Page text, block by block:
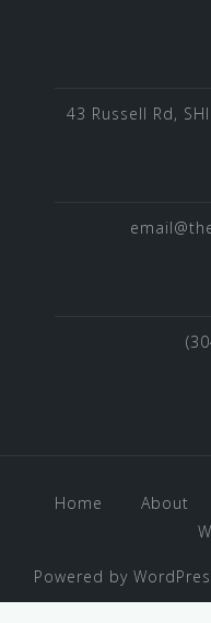
43 Russell Rd,
Home About
Powered by